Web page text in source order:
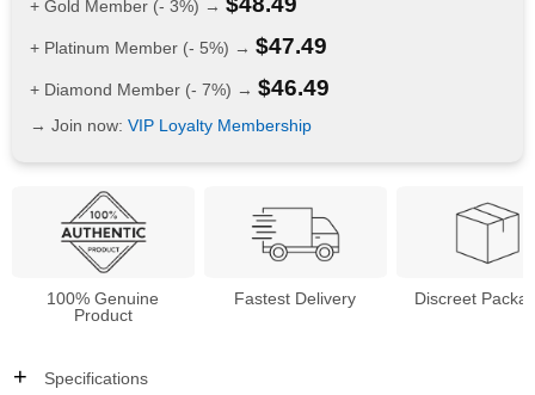
+ Gold Member (- 3%) →
+ Platinum Member (- 5%) → $47.49
+ Diamond Member (- 7%) → $46.49
→ Join now: VIP Loyalty Membership
100% Genuine
Product
Fastest Delivery Discreet
Specifications